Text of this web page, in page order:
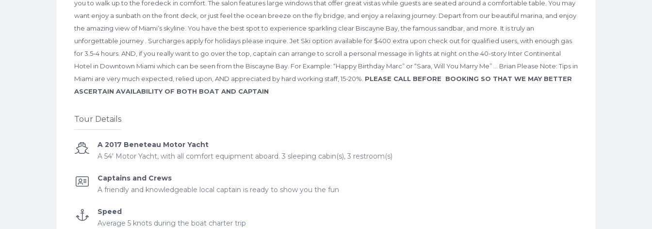
you to walk up to the foredeck in comfort. The salon features large windows that offer great vistas while guests are seated around a comfortable table. You may
want enjoy a sunbath on the front deck, or just feel the ocean breeze on the fly bridge, and enjoy a relaxing journey. Depart from our beautiful marina, and enjoy
the amazing view of Miami’s skyline. You have the best spot to experience sparkling clear Biscayne Bay, the famous sandbar, and more. It is truly an
unforgettable journey . Surcharges apply for holidays please inquire. Jet Ski option available for $400 extra upon check out for qualified users, with enough gas
for 3.5-4 hours. AND, if you really want to go over the top, captain can arrange to scroll a personal message in lights at night on the 40-story Inter Continental
Hotel in Downtown Miami which can be seen from the Biscayne Bay. For Example: “Happy Birthday Marc” or “Sara, Will You Marry Me” … Brian Please Note: Tips in
Miami are very much expected, relied upon, AND appreciated by hard working staff, 15-20%. PLEASE CALL BEFORE BOOKING SO THAT WE MAY BETTER
ASCERTAIN AVAILABILITY OF BOTH BOAT AND CAPTAIN
Tour Details
A 2017 Beneteau Motor Yacht
A 54' Motor Yacht, with all comfort equipment aboard. 3 sleeping cabin(s), 3 restroom(s)
Captains and Crews
A friendly and knowledgeable local captain is ready to show you the fun
Speed
Average 5 knots during the boat charter trip